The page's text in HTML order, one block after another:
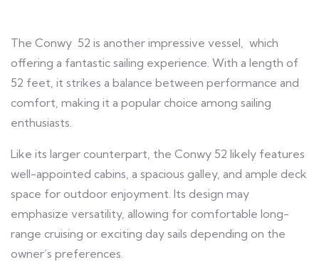
The Conwy 52 is another impressive vessel, which
offering a fantastic sailing experience. With a length of
52 feet, it strikes a balance between performance and
comfort, making it a popular choice among sailing
enthusiasts.
Like its larger counterpart, the Conwy 52 likely features
well-appointed cabins, a spacious galley, and ample deck
space for outdoor enjoyment. Its design may
emphasize versatility, allowing for comfortable long-
range cruising or exciting day sails depending on the
owner’s preferences.